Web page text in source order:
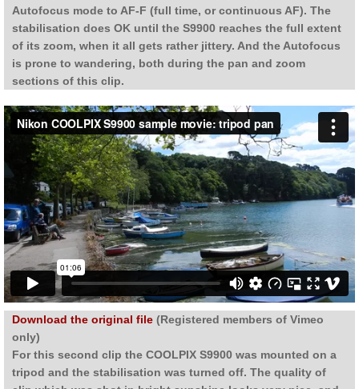
Autofocus mode to AF-F (full time, or continuous AF). The
stabilisation does OK until the S9900 reaches the full extent
of its zoom, when it all gets rather jittery. And the Autofocus
is prone to wandering, both during the pan and zoom
sections of this clip.
Download the original file (Registered members of Vimeo
only)
For this second clip the COOLPIX S9900 was mounted on a
tripod and the stabilisation was turned off. The quality of